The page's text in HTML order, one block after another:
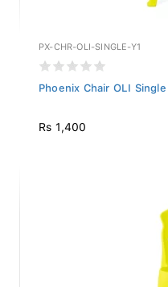
PX-CHR-OLI-SINGLE-Y1
Phoenix Chair OLI
Rs 1,400